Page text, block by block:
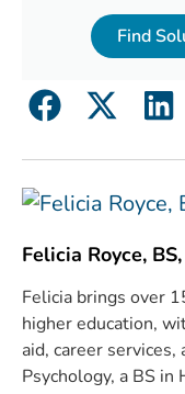
Find
Felicia Royce,
Felicia brings over
higher education,
aid, career services,
Psychology, a BS in